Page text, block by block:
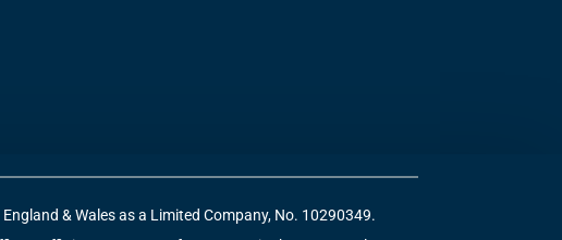
& Wales as a Limited Company, No. 10290349.